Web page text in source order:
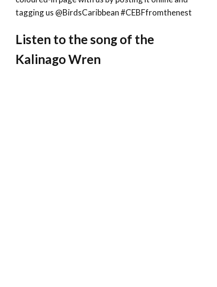
tagging us @BirdsCaribbean #CEBFfromthenest
Listen to the song of the
Kalinago Wren